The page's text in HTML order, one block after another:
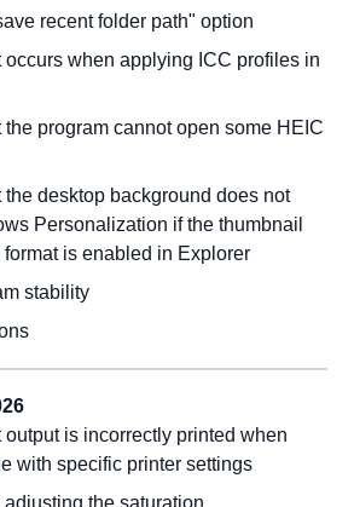
recent folder path" option
occurs when applying ICC profiles in
the program cannot open some HEIC
the desktop background does not
Personalization if the thumbnail
is enabled in Explorer
stability
output is incorrectly printed when
with specific printer settings
the saturation